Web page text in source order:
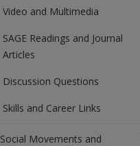
Video and Multimedia
SAGE Readings and Journal
Articles
Discussion Questions
Skills and Career Links
Social Movements and